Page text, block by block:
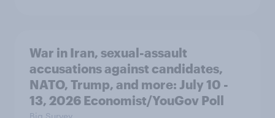
War in Iran, sexual-assault
accusations against candidates,
NATO, Trump, and more: July 10 -
13, 2026 Economist/YouGov Poll